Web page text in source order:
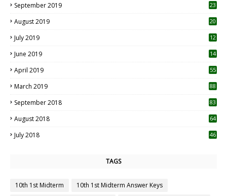
September 2019
23
August 2019
20
July 2019
12
June 2019 14
April 2019
55
March 2019 88
September 2018 83
August 2018 64
July 2018 46
TAGS
10th 1st Midterm
10th 1st Midterm Answer Keys